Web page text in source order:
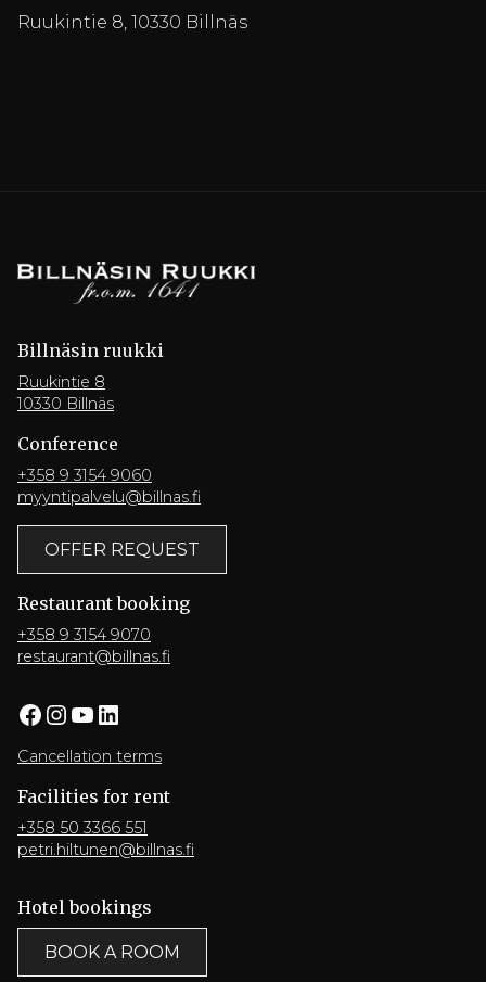
Ruukintie 8, 10330 Billnäs
Billnäsin ruukki
Ruukintie 8
10330 Billnäs
Conference
+358 9 3154 9060
myyntipalvelu@billnas.fi
OFFER REQUEST
Restaurant booking
+358 9 3154 9070
restaurant@billnas.fi
Facebook InstagramYouTube LinkedIn
Cancellation terms
Facilities for rent
+358 50 3366 551
petri.hiltunen@billnas.fi
Hotel bookings
BOOK A ROOM